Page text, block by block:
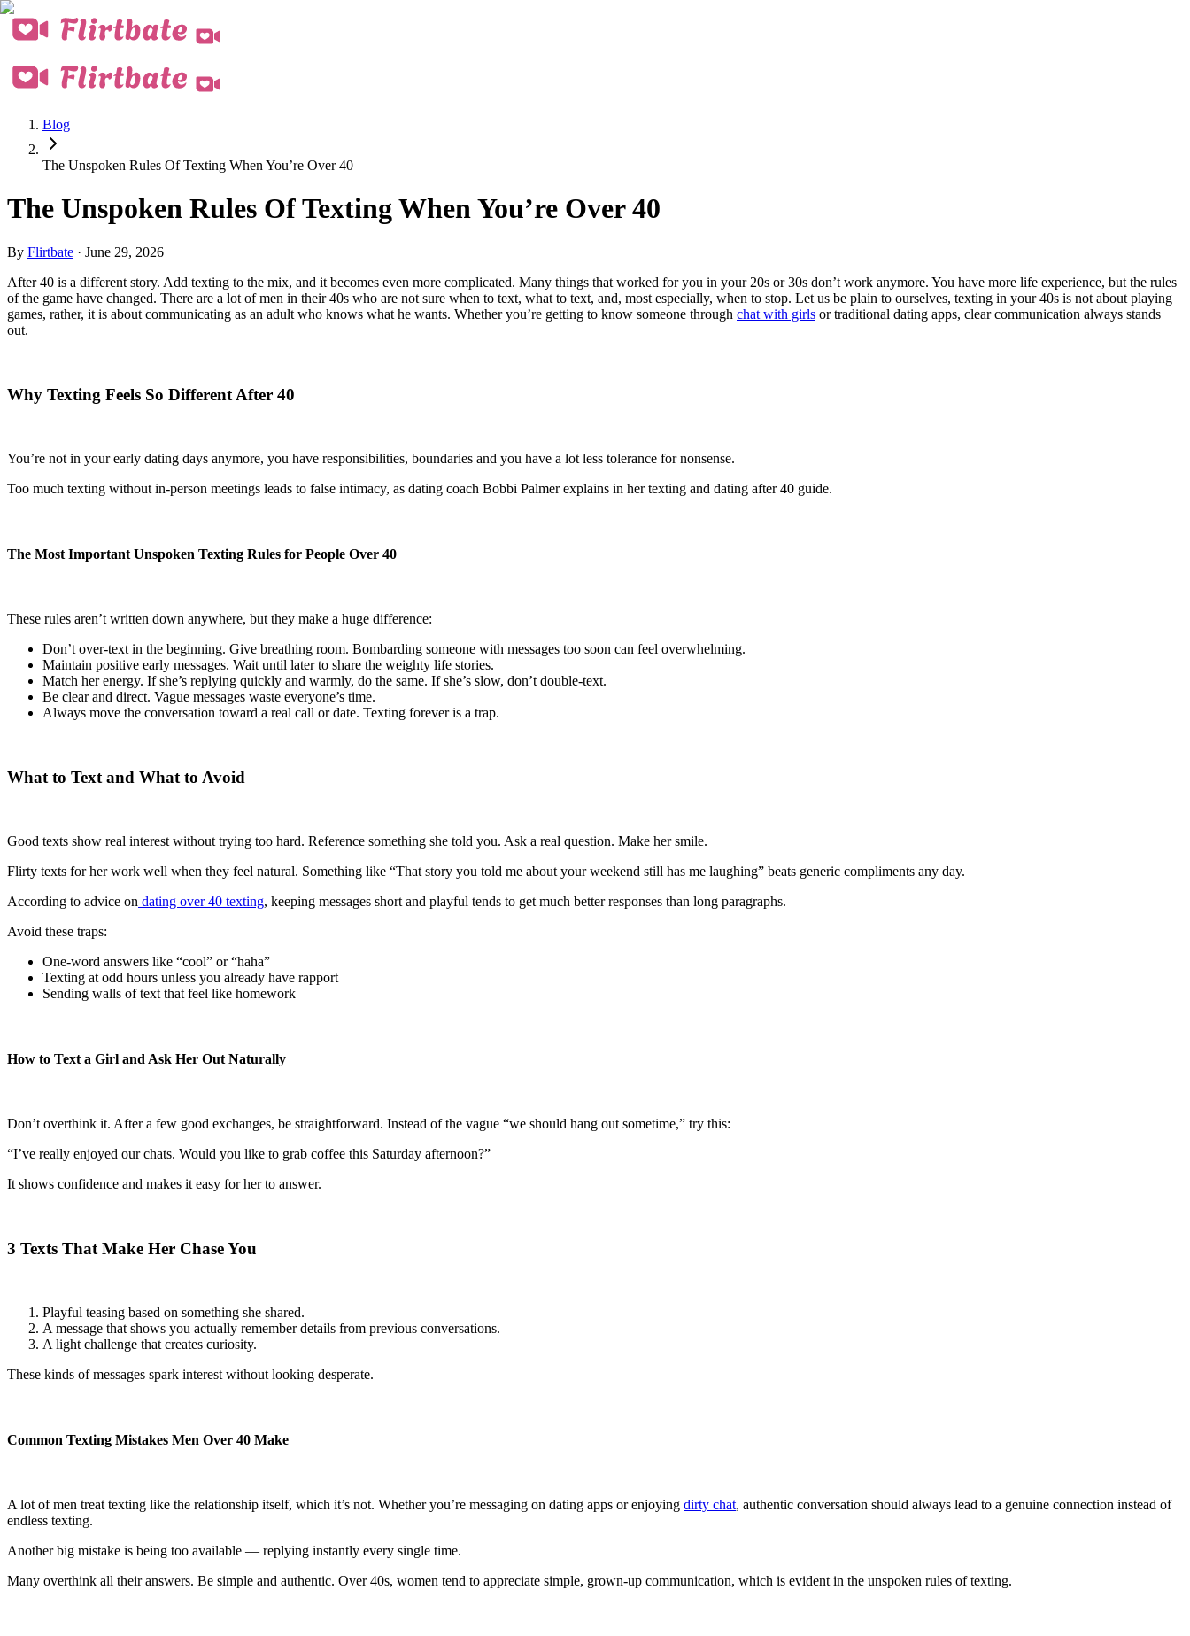
Blog
The Unspoken Rules Of Texting When You’re Over 40
The Unspoken Rules Of Texting When You’re Over 40
By Flirtbate · June 29, 2026
After 40 is a different story. Add texting to the mix, and it becomes even more complicated. Many things that worked for you in your 20s or 30s don’t work anymore. You have more life experience, but the rules
of the game have changed. There are a lot of men in their 40s who are not sure when to text, what to text, and, most especially, when to stop. Let us be plain to ourselves, texting in your 40s is not about playing
games, rather, it is about communicating as an adult who knows what he wants. Whether you’re getting to know someone through chat with girls or traditional dating apps, clear communication always stands
out.
Why Texting Feels So Different After 40
You’re not in your early dating days anymore, you have responsibilities, boundaries and you have a lot less tolerance for nonsense.
Too much texting without in-person meetings leads to false intimacy, as dating coach Bobbi Palmer explains in her texting and dating after 40 guide.
The Most Important Unspoken Texting Rules for People Over 40
These rules aren’t written down anywhere, but they make a huge difference:
Don’t over-text in the beginning. Give breathing room. Bombarding someone with messages too soon can feel overwhelming.
Maintain positive early messages. Wait until later to share the weighty life stories.
Match her energy. If she’s replying quickly and warmly, do the same. If she’s slow, don’t double-text.
Be clear and direct. Vague messages waste everyone’s time.
Always move the conversation toward a real call or date. Texting forever is a trap.
What to Text and What to Avoid
Good texts show real interest without trying too hard. Reference something she told you. Ask a real question. Make her smile.
Flirty texts for her work well when they feel natural. Something like “That story you told me about your weekend still has me laughing” beats generic compliments any day.
According to advice on dating over 40 texting, keeping messages short and playful tends to get much better responses than long paragraphs.
Avoid these traps:
One-word answers like “cool” or “haha”
Texting at odd hours unless you already have rapport
Sending walls of text that feel like homework
How to Text a Girl and Ask Her Out Naturally
Don’t overthink it. After a few good exchanges, be straightforward. Instead of the vague “we should hang out sometime,” try this:
“I’ve really enjoyed our chats. Would you like to grab coffee this Saturday afternoon?”
It shows confidence and makes it easy for her to answer.
3 Texts That Make Her Chase You
Playful teasing based on something she shared.
A message that shows you actually remember details from previous conversations.
A light challenge that creates curiosity.
These kinds of messages spark interest without looking desperate.
Common Texting Mistakes Men Over 40 Make
A lot of men treat texting like the relationship itself, which it’s not. Whether you’re messaging on dating apps or enjoying dirty chat, authentic conversation should always lead to a genuine connection instead of
endless texting.
Another big mistake is being too available — replying instantly every single time.
Many overthink all their answers. Be simple and authentic. Over 40s, women tend to appreciate simple, grown-up communication, which is evident in the unspoken rules of texting.